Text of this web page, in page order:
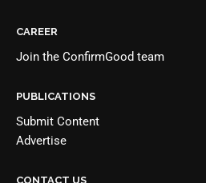
CAREER
Join the ConfirmGood team
PUBLICATIONS
Submit Content
Advertise
CONTACT US